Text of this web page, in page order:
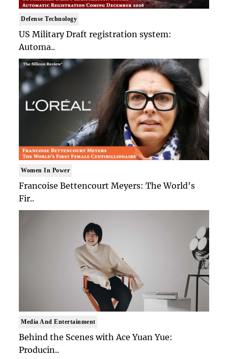
Defense Technology
US Military Draft registration system:
Automa..
Women In Power
Francoise Bettencourt Meyers: The World's
Fir..
Media And Entertainment
Behind the Scenes with Ace Yuan Yue:
Producin..